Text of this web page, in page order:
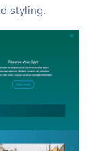
styling.